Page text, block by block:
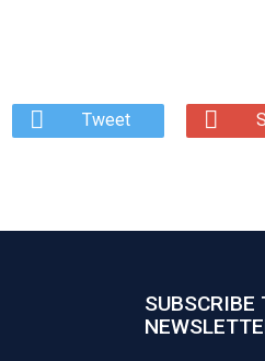
Tweet
SUBSCRIBE